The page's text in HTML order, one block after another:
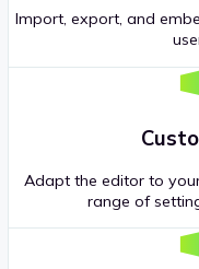
Import, export, and
Adapt the editor to
range of